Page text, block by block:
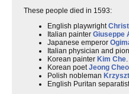
These people died in 1593:
English playwright
Italian painter Giuseppe
Japanese emperor
Italian physician and
Korean painter Kim Che.
Korean poetJeong Cheol
Polish nobleman
English Puritan